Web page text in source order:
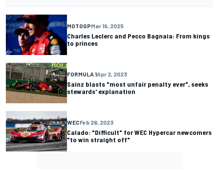
MOTOGPMar 19, 2025
Charles Leclerc and Pecco Bagnaia: From kings
to princes
FORMULA 1Apr 2, 2023
Sainz blasts "most unfair penalty ever", seeks
stewards' explanation
WECFeb 26, 2023
Calado: "Difficult" for WEC Hypercar newcomers
"to win straight off"